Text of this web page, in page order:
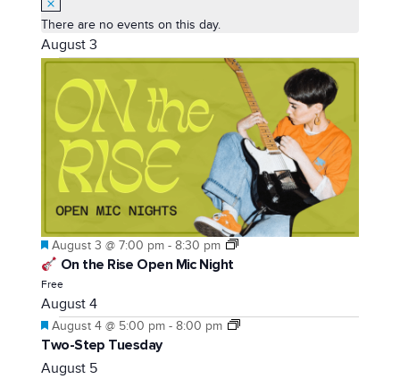
There are no events on this day.
August 3
Featured
August 3 @ 7:00 pm -8:30 pm
On the Rise Open Mic Night
Free
August 4
Featured
August 4 @ 5:00 pm -8:00 pm
Two-Step Tuesday
August 5